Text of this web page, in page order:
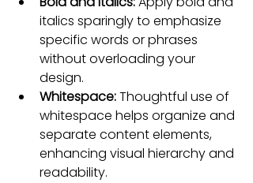
italics sparingly to emphasize
specific words or phrases
without overloading your
design.
Whitespace: Thoughtful use of
whitespace helps organize and
separate content elements,
enhancing visual hierarchy and
readability.